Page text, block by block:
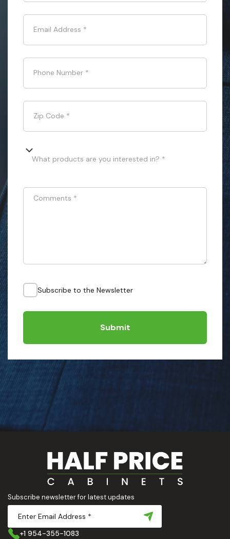
Email Address *
Phone Number *
Zip Code *
What products are you interested in? *
Comments *
Subscribe to the Newsletter
Submit
Subscribe newsletter for latest updates
+1 954-355-1083